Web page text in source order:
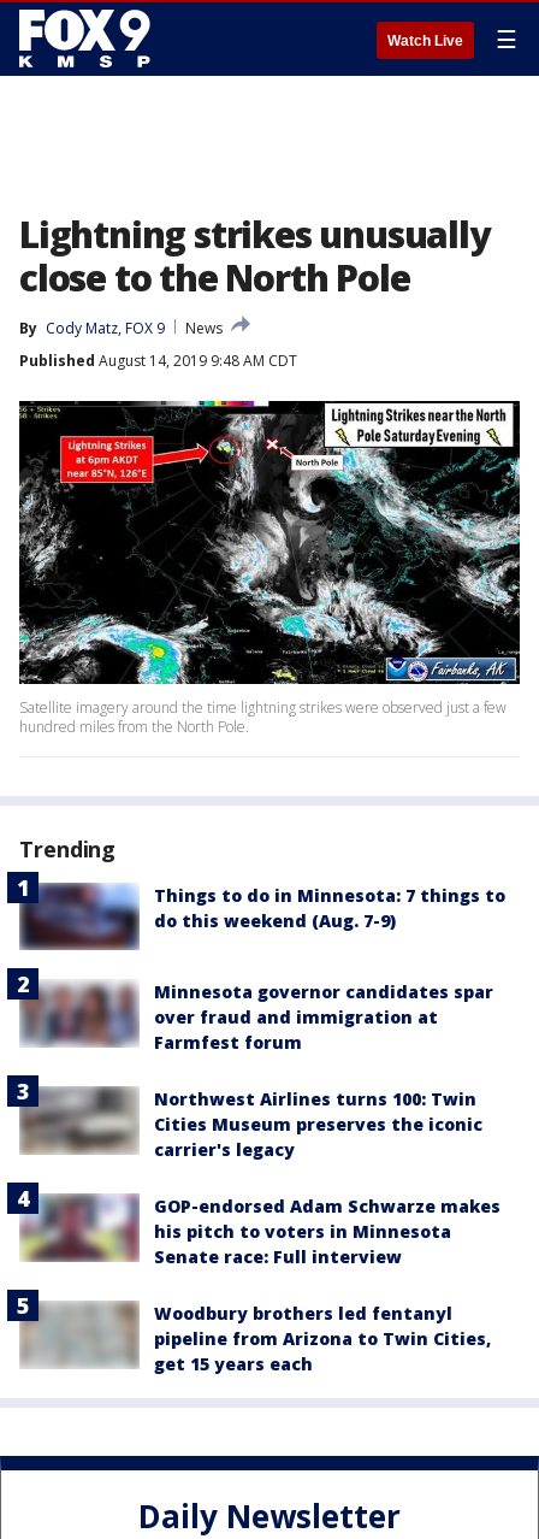
Watch Live ☰
Lightning strikes unusually
close to the North Pole
By Cody Matz, FOX 9
News
Published August 14, 2019 9:48 AM CDT
Satellite imagery around the time lightning strikes were observed just a few
hundred miles from the North Pole.
Trending
Things to do in Minnesota: 7 things to
do this weekend (Aug. 7-9)
Minnesota governor candidates spar
over fraud and immigration at
Farmfest forum
Northwest Airlines turns 100: Twin
Cities Museum preserves the iconic
carrier's legacy
GOP-endorsed Adam Schwarze makes
his pitch to voters in Minnesota
Senate race: Full interview
Woodbury brothers led fentanyl
pipeline from Arizona to Twin Cities,
get 15 years each
Daily Newsletter